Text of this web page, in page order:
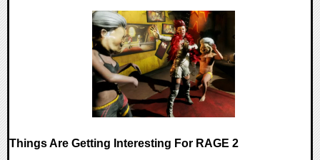
Things Are Getting Interesting For RAGE 2